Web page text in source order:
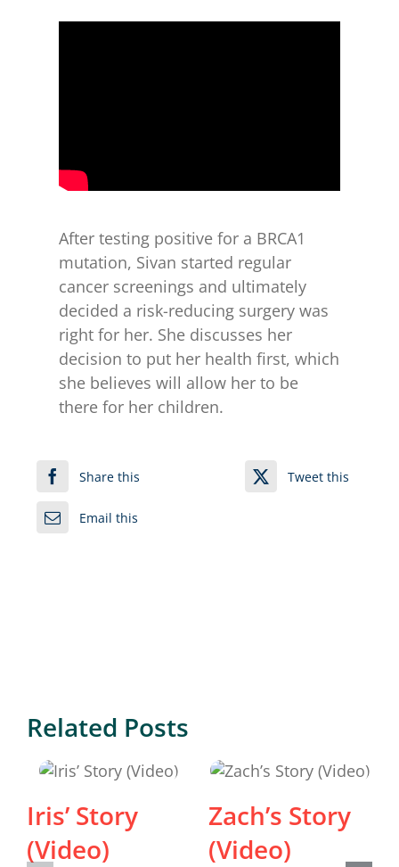
After testing positive for a BRCA1
mutation, Sivan started regular
cancer screenings and ultimately
decided a risk-reducing surgery was
right for her. She discusses her
decision to put her health first, which
she believes will allow her to be
there for her children.
Share this Tweet this
Email this
Related Posts
Iris’ Story
(Video)
Zach’s Story
(Video)